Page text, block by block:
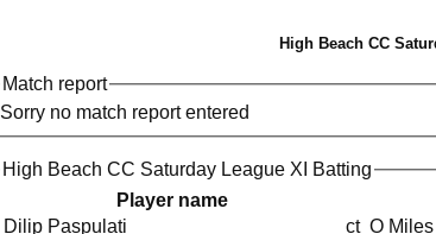
High Beach CC
Match report
Sorry no match report entered
High Beach CC Saturday League XI Batting
Player name
Dilip Paspulati ct O